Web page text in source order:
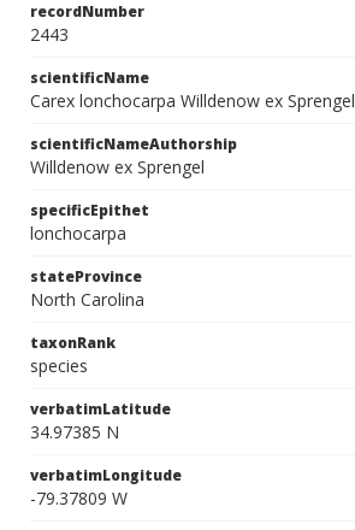
recordNumber
2443
scientificName
Carex lonchocarpa Willdenow ex Sprengel
scientificNameAuthorship
Willdenow ex Sprengel
specificEpithet
lonchocarpa
stateProvince
North Carolina
taxonRank
species
verbatimLatitude
34.97385 N
verbatimLongitude
-79.37809 W